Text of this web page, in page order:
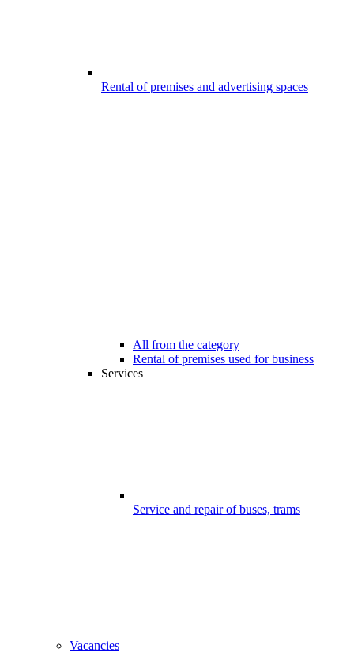
Rental of premises and advertising spaces
All from the category
Rental of premises used for business
Services
Service and repair of buses, trams
Vacancies